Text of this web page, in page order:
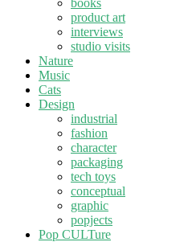
product art
interviews
studio visits
Nature
Music
Cats
Design
industrial
fashion
character
packaging
tech toys
conceptual
graphic
popjects
Pop CULTure